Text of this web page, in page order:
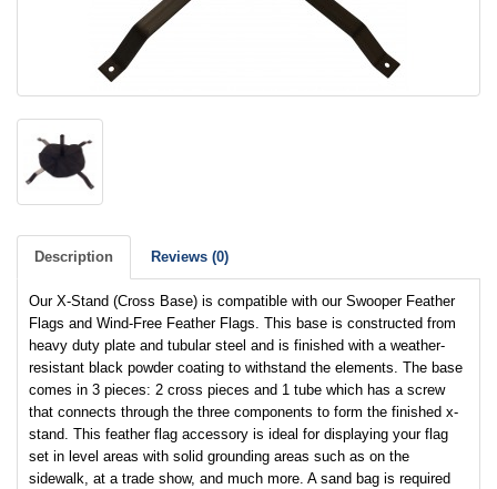
Description Reviews (0)
Our X-Stand (Cross Base) is compatible with our Swooper Feather
Flags and Wind-Free Feather Flags. This base is constructed from
heavy duty plate and tubular steel and is finished with a weather-
resistant black powder coating to withstand the elements. The base
comes in 3 pieces: 2 cross pieces and 1 tube which has a screw
that connects through the three components to form the finished x-
stand. This feather flag accessory is ideal for displaying your flag
set in level areas with solid grounding areas such as on the
sidewalk, at a trade show, and much more. A sand bag is required